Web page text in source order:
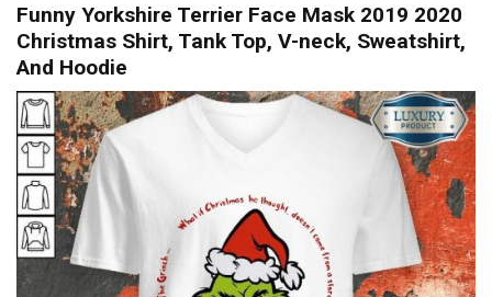
Funny Yorkshire Terrier Face Mask 2019 2020
Christmas Shirt, Tank Top, V-neck, Sweatshirt,
And Hoodie